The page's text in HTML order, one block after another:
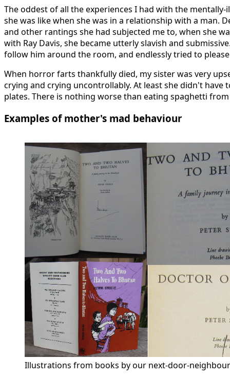
The oddest of all the experiences I had with the
she was like when she was in a relationship with a man.
and other rantings she had subjected me to, when she
with Ray Davis, she became utterly slavish and
follow him around the room, and endlessly tried to
When horror farts thankfully died, my sister was very
crying and crying uncontrollably. At least she didn't have
plates. There is nothing worse than eating spaghetti
Examples of mother's mad behaviour
Illustrations from books by our next-door-neighbour